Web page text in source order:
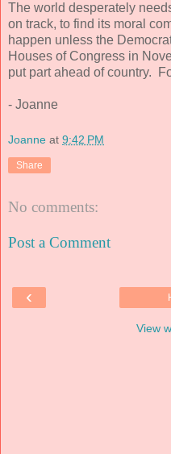
The world desperately
on track, to find its moral
happen unless the
Houses of Congress in
put part ahead of country.
- Joanne
Joanne at 9:42 PM
Share
No comments:
Post a Comment
‹
View